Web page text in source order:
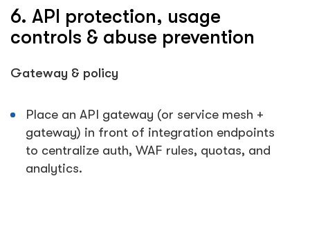
6. API protection, usage
controls & abuse prevention
Gateway & policy
Place an API gateway (or service mesh +
gateway) in front of integration endpoints
to centralize auth, WAF rules, quotas, and
analytics.